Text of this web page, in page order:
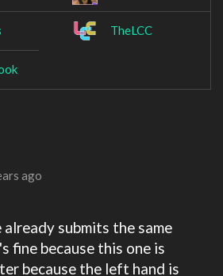
TheLCC
ago
already submits the same
fine because this one is
because the left hand is